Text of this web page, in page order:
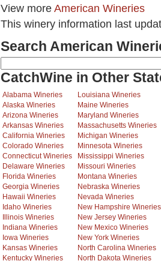
View more American Wineries
This winery information last
Search American
CatchWine in Other
Alabama Wineries
Alaska Wineries
Arizona Wineries
Arkansas Wineries
California Wineries
Colorado Wineries
Connecticut Wineries
Delaware Wineries
Florida Wineries
Georgia Wineries
Hawaii Wineries
Idaho Wineries
Illinois Wineries
Indiana Wineries
Iowa Wineries
Kansas Wineries
Kentucky Wineries
Louisiana Wineries
Maine Wineries
Maryland Wineries
Massachusetts Wineries
Michigan Wineries
Minnesota Wineries
Mississippi Wineries
Missouri Wineries
Montana Wineries
Nebraska Wineries
Nevada Wineries
New Hampshire Wineries
New Jersey Wineries
New Mexico Wineries
New York Wineries
North Carolina Wineries
North Dakota Wineries